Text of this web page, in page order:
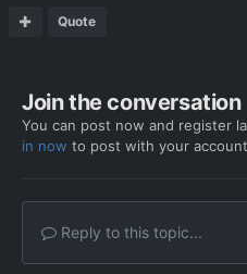
Quote
Join the conversation
You can post now and register
in now to post with your
Reply to this topic...